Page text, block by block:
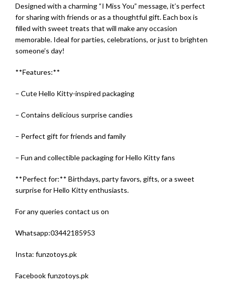
Designed with a charming “I Miss You” message, it’s perfect
for sharing with friends or as a thoughtful gift. Each box is
filled with sweet treats that will make any occasion
memorable. Ideal for parties, celebrations, or just to brighten
someone’s day!
**Features:**
– Cute Hello Kitty-inspired packaging
– Contains delicious surprise candies
– Perfect gift for friends and family
– Fun and collectible packaging for Hello Kitty fans
**Perfect for:** Birthdays, party favors, gifts, or a sweet
surprise for Hello Kitty enthusiasts.
For any queries contact us on
Whatsapp:03442185953
Insta: funzotoys.pk
Facebook funzotoys.pk